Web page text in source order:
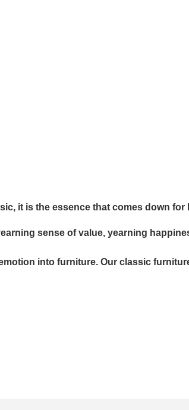
it is the essence that comes down
sense of value, yearning
into furniture. Our classic